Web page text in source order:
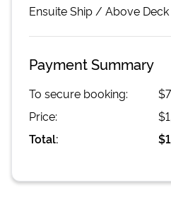
EnsuiteShip / Above Deck
Payment Summary
To secure booking:
Price:
Total: